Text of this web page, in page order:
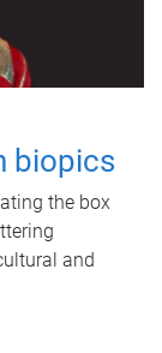
biopics
the box
and